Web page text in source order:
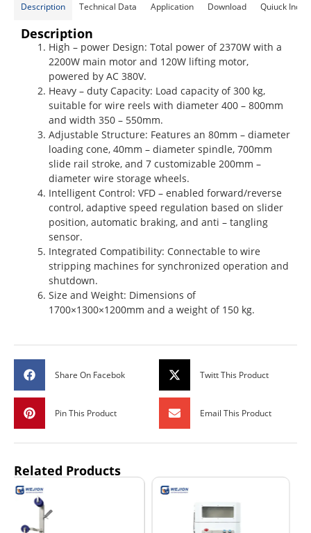
Description Technical Data Application Download Quiuck
Description
High – power Design: Total power of 2370W with a
2200W main motor and 120W lifting motor,
powered by AC 380V.
Heavy – duty Capacity: Load capacity of 300 kg,
suitable for wire reels with diameter 400 – 800mm
and width 350 – 550mm.
Adjustable Structure: Features an 80mm – diameter
loading cone, 40mm – diameter spindle, 700mm
slide rail stroke, and 7 customizable 200mm –
diameter wire storage wheels.
Intelligent Control: VFD – enabled forward/reverse
control, adaptive speed regulation based on slider
position, automatic braking, and anti – tangling
sensor.
Integrated Compatibility: Connectable to wire
stripping machines for synchronized operation and
shutdown.
Size and Weight: Dimensions of
1700×1300×1200mm and a weight of 150 kg.
Share On Facebok Twitt This Product
Pin This Product Email This Product
Related Products